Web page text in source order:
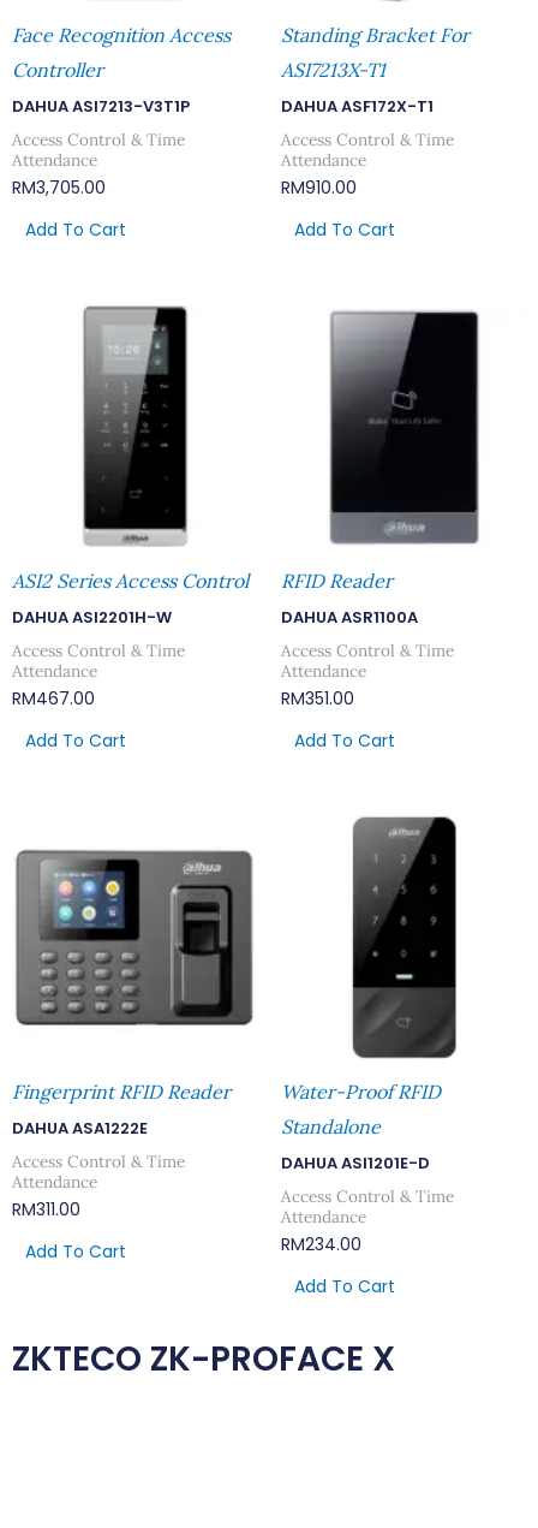
Face Recognition Access
Controller
DAHUA ASI7213-V3T1P
Access Control & Time
Attendance
RM3,705.00
Add To Cart
Standing Bracket For
ASI7213X-T1
DAHUA ASF172X-T1
Access Control & Time
Attendance
RM910.00
Add To Cart
ASI2 Series Access Control
DAHUA ASI2201H-W
Access Control & Time
Attendance
RM467.00
Add To Cart
RFID Reader
DAHUA ASR1100A
Access Control & Time
Attendance
RM351.00
Add To Cart
Fingerprint RFID Reader
DAHUA ASA1222E
Access Control & Time
Attendance
RM311.00
Add To Cart
Water-Proof RFID
Standalone
DAHUA ASI1201E-D
Access Control & Time
Attendance
RM234.00
Add To Cart
ZKTECO ZK-PROFACE X